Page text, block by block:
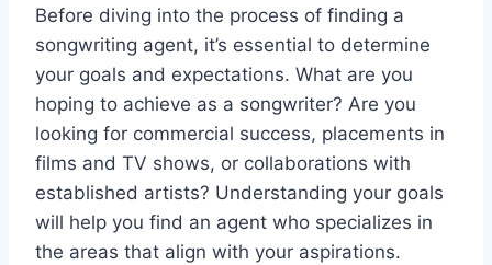
Before diving into the process of finding a
songwriting agent, it’s essential to determine
your goals and expectations. What are you
hoping to achieve as a songwriter? Are you
looking for commercial success, placements in
films and TV shows, or collaborations with
established artists? Understanding your goals
will help you find an agent who specializes in
the areas that align with your aspirations.